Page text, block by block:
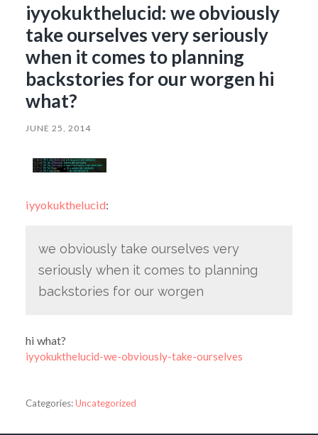
iyyokukthelucid: we obviously
take ourselves very seriously
when it comes to planning
backstories for our worgen hi
what?
JUNE 25, 2014
iyyokukthelucid:
we obviously take ourselves very
seriously when it comes to planning
backstories for our worgen
hi what?
iyyokukthelucid-we-obviously-take-ourselves
Categories:Uncategorized